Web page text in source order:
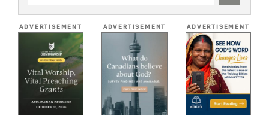
ADDRESS
ADVERTISEMENT ADVERTISEMENT ADVERTISEMENT